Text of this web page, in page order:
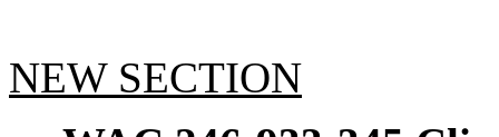
NEW SECTION